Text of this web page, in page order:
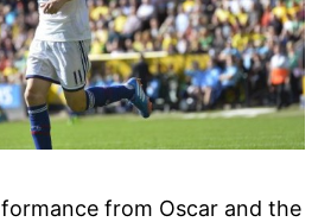
from Oscar and the